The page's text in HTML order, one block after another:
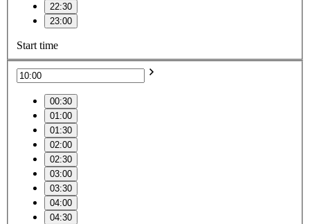
22:30
23:00
Start time
00:30
01:00
01:30
02:00
02:30
03:00
03:30
04:00
04:30